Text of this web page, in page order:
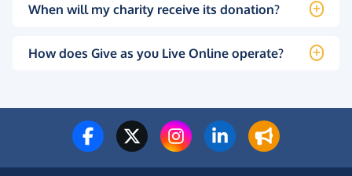
When will my charity receive its donation?
How does Give as you Live Online operate?